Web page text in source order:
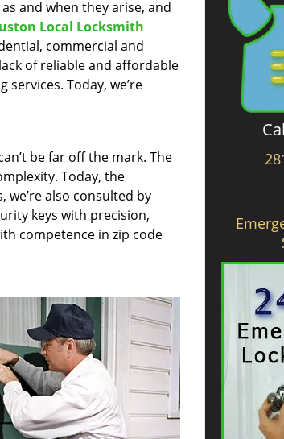
and when they arise, and
Local Locksmith
commercial and
of reliable and affordable
Today, we’re
be far off the mark. The
Today, the
we’re also consulted by
keys with precision,
competence in zip code